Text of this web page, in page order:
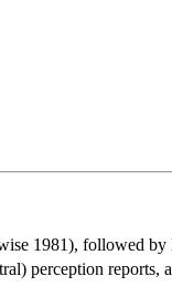
1981), followed by
perception reports,